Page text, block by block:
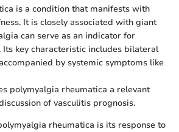
is a condition that manifests with
It is closely associated with giant
can serve as an indicator for
Its key characteristic includes bilateral
by systemic symptoms like
polymyalgia rheumatica a relevant
of vasculitis prognosis.
rheumatica is its response to